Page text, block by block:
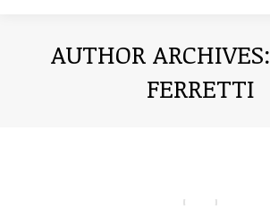
AUTHOR ARCHIVES:
FERRETTI